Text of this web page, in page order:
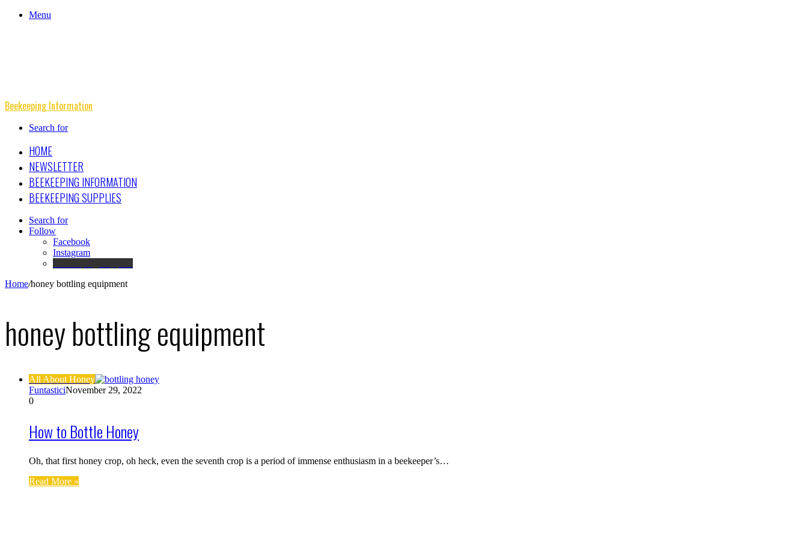
Menu
Beekeeping Information
Search for
HOME
NEWSLETTER
BEEKEEPING INFORMATION
BEEKEEPING SUPPLIES
Search for
Follow
Facebook
Instagram
Home/honey bottling equipment
honey bottling equipment
All About Honey
FuntasticiNovember 29, 2022
0
How to Bottle Honey
Oh, that first honey crop, oh heck, even the seventh crop is a period of immense enthusiasm in a beekeeper’s…
Read More »